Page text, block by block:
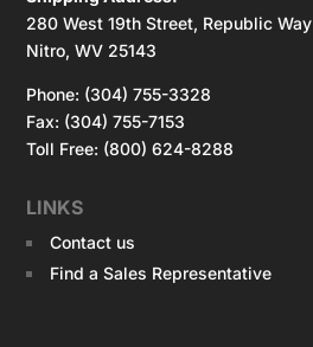
280 West 19th Street, Republic Way
Nitro, WV 25143
Phone: (304) 755-3328
Fax: (304) 755-7153
Toll Free: (800) 624-8288
LINKS
Contact us
Find a Sales Representative